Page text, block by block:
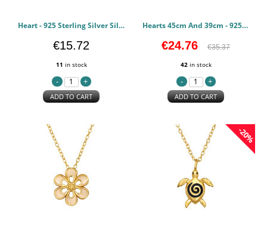
Heart - 925 Sterling Silver Silver Necklaces PCJW49812
€15.72
11 in stock
ADD TO CART
Hearts 45cm And 39cm - 925 Sterling Silver Silver Necklaces PCJW49741
€24.76 €35.37
42in stock
ADD TO CART
-20%